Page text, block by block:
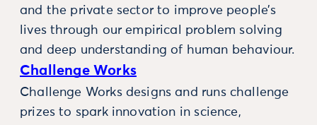
and the private sector to improve people’s
lives through our empirical problem solving
and deep understanding of human behaviour.
Challenge Works
Challenge Works designs and runs challenge
prizes to spark innovation in science,